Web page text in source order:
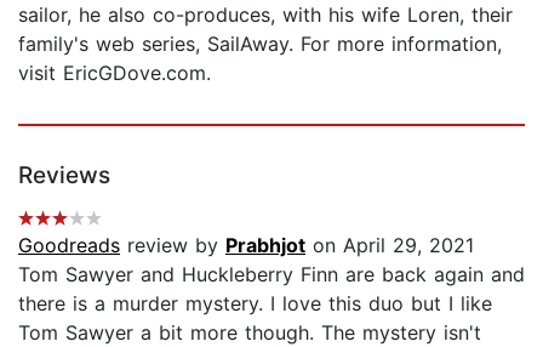
sailor, he also co-produces, with his wife Loren, their
family's web series, SailAway. For more information,
visit EricGDove.com.
Reviews
Goodreads review by Prabhjot on April 29, 2021
Tom Sawyer and Huckleberry Finn are back again and
there is a murder mystery. I love this duo but I like
Tom Sawyer a bit more though. The mystery isn't